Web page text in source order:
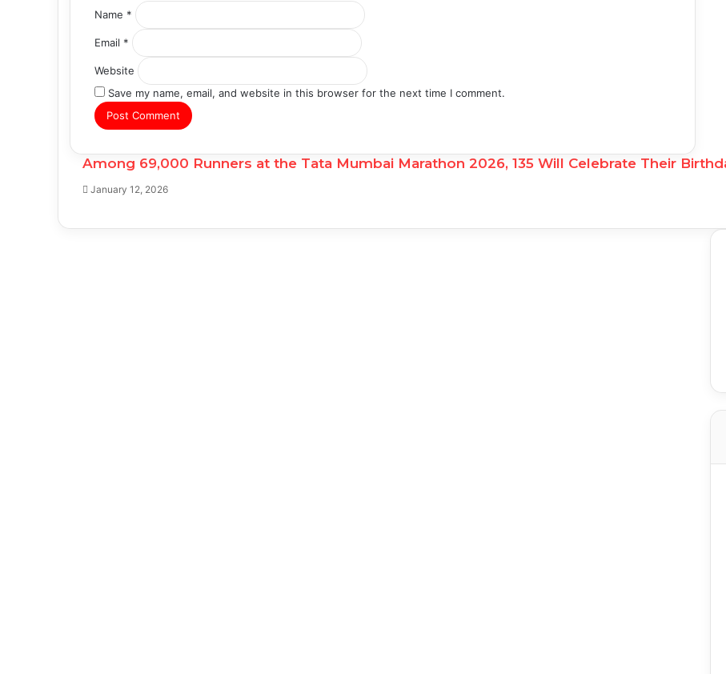
Name *
Email *
Website
Save my name, email, and website in this browser for the next time I comment.
Among 69,000 Runners at the Tata Mumbai Marathon 2026, 135 Will Celebrate Their
January 12, 2026